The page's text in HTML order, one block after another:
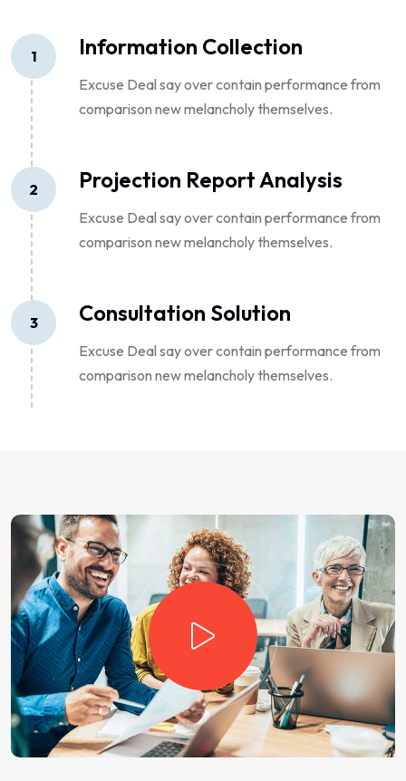
1 Information Collection
Excuse Deal say over contain performance from
comparison new melancholy themselves.
2 Projection Report Analysis
Excuse Deal say over contain performance from
comparison new melancholy themselves.
3 Consultation Solution
Excuse Deal say over contain performance from
comparison new melancholy themselves.